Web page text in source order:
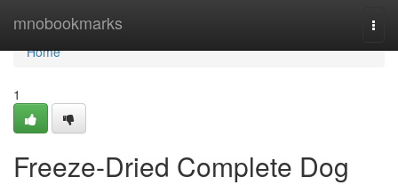
mnobookmarks
Home
Home
1
Freeze-Dried Complete Dog